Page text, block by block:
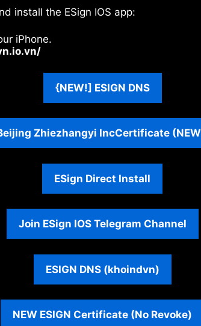
install the ESign IOS app:
iPhone.
{NEW!] ESIGN DNS
Zhiezhangyi IncCertificate (NEW
ESign Direct Install
Join ESign IOS Telegram Channel
ESIGN DNS (khoindvn)
NEW ESIGN Certificate (No Revoke)